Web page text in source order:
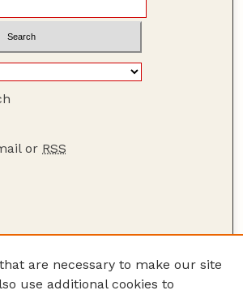
or RSS
are necessary to make our site
use additional cookies to